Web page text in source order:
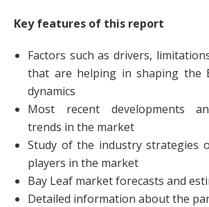
Key features of this report
Factors such as drivers,
that are helping in shaping the
dynamics
Most recent developments
trends in the market
Study of the industry strategies
players in the market
Bay Leaf market forecasts and
Detailed information about the